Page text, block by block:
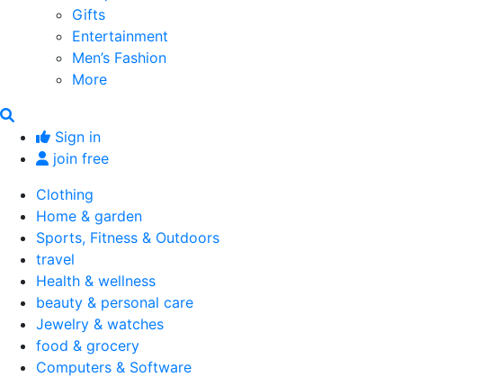
Gifts
Entertainment
Men’s Fashion
More
Sign in
join free
Clothing
Home & garden
Sports, Fitness & Outdoors
travel
Health & wellness
beauty & personal care
Jewelry & watches
food & grocery
Computers & Software